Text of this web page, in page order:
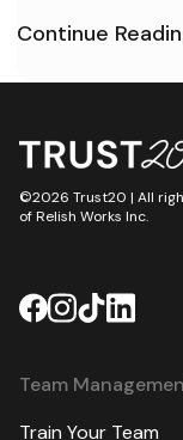
category most
Safe.”
Continue
©2026 Trust20 | All
of Relish Works Inc.
Team
Train Your Team